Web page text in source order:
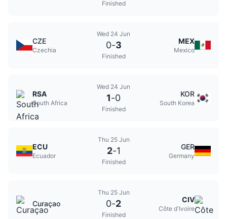
Finished
CZE
Czechia
Wed 24 Jun
0-3
Finished
MEX
Mexico
RSA
South Africa
Wed 24 Jun
1-0
Finished
KOR
South Korea
ECU
Ecuador
Thu 25 Jun
2-1
Finished
GER
Germany
Curaçao
Thu 25 Jun
0-2
Finished
CIV
Côte d'Ivoire